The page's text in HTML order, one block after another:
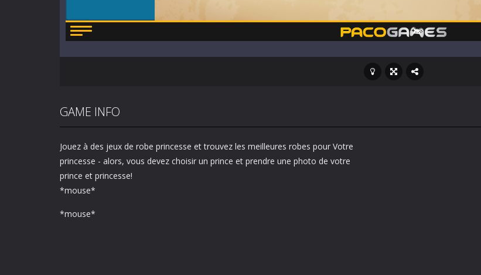
GAME INFO
Jouez à des jeux de robe princesse et trouvez les meilleures robes pour Votre
princesse - alors, vous devez choisir un prince et prendre une photo de votre
prince et princesse!
*mouse*
*mouse*